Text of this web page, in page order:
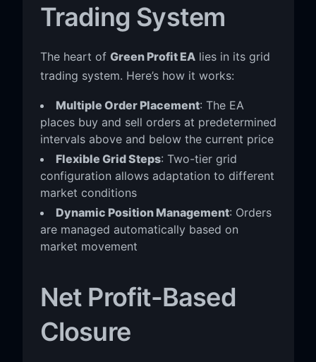
Trading System
The heart of Green Profit EAlies in its grid
trading system. Here’s how it works:
Multiple Order Placement: The EA
places buy and sell orders at predetermined
intervals above and below the current price
Flexible Grid Steps: Two-tier grid
configuration allows adaptation to different
market conditions
Dynamic Position Management: Orders
are managed automatically based on
market movement
Net Profit-Based
Closure